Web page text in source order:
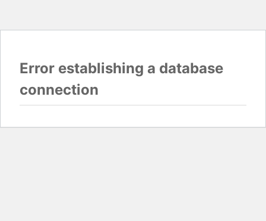
Error establishing a database
connection